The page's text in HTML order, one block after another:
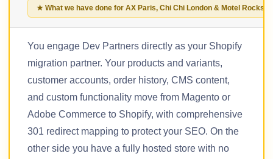
★ What we have done for AX Paris, Chi Chi London & Motel Rocks
You engage Dev Partners directly as your Shopify
migration partner. Your products and variants,
customer accounts, order history, CMS content,
and custom functionality move from Magento or
Adobe Commerce to Shopify, with comprehensive
301 redirect mapping to protect your SEO. On the
other side you have a fully hosted store with no